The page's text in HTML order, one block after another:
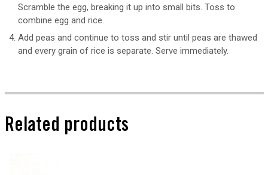
Scramble the egg, breaking it up into small bits. Toss to
combine egg and rice.
Add peas and continue to toss and stir until peas are thawed
and every grain of rice is separate. Serve immediately.
Related products